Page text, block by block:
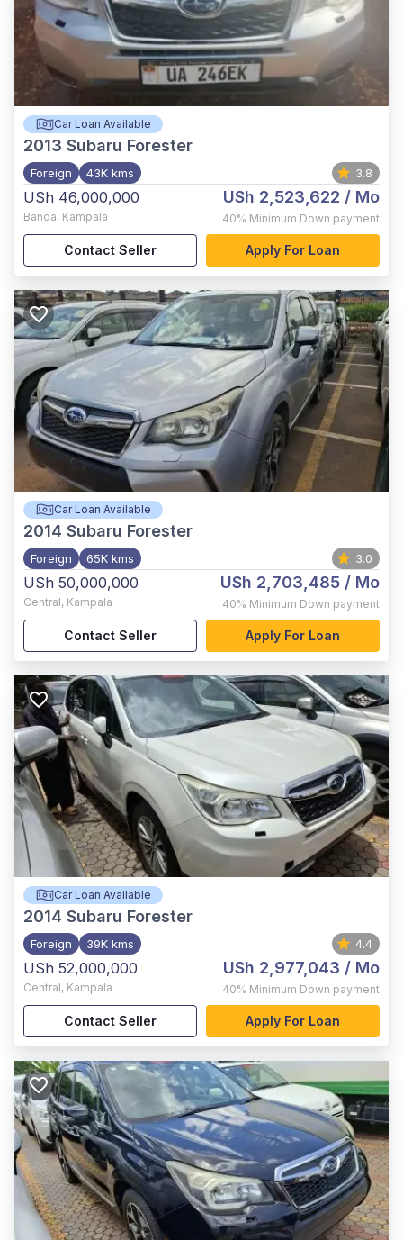
Car Loan Available
2013 Subaru Forester
Foreign 43K kms 3.8
USh 46,000,000
Banda, Kampala
USh 2,523,622 / Mo
40% Minimum Down payment
Contact Seller Apply For Loan
Car Loan Available
2014 Subaru Forester
Foreign 65K kms 3.0
USh 50,000,000
Central, Kampala
USh 2,703,485 / Mo
40% Minimum Down payment
Contact Seller Apply For Loan
Car Loan Available
2014 Subaru Forester
Foreign 39K kms 4.4
USh 52,000,000
Central, Kampala
USh 2,977,043 / Mo
40% Minimum Down payment
Contact Seller Apply For Loan